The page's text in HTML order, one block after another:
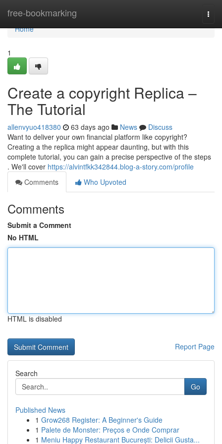
free-bookmarking
Home
Home
1
Create a copyright Replica –
The Tutorial
allenvyuo418380 63 days ago News
Discuss
Want to deliver your own financial platform like copyright?
Creating a the replica might appear daunting, but with this
complete tutorial, you can gain a precise perspective of the steps
. We'll cover https://alvintfkk342844.blog-a-story.com/profile
Comments
Who Upvoted
Comments
Submit a Comment
No HTML
HTML is disabled
Report Page
Search
Go
Published News
1 Grow268 Register: A Beginner's Guide
1 Palete de Monster: Preços e Onde Comprar
1 Meniu Happy Restaurant București: Delicii Gusta...